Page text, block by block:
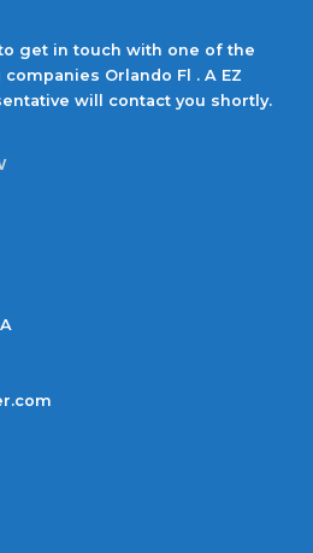
get in touch with one of the
Orlando Fl . A EZ
will contact you shortly.